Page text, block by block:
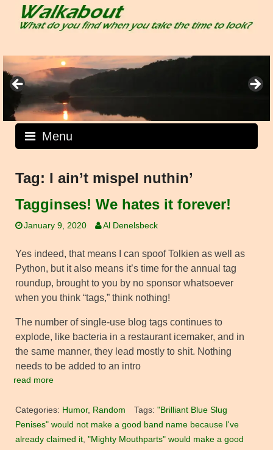
Menu
Tag: I ain’t mispel nuthin’
Tagginses! We hates it forever!
January 9, 2020 Al Denelsbeck
Yes indeed, that means I can spoof Tolkien as well as
Python, but it also means it’s time for the annual tag
roundup, brought to you by no sponsor whatsoever
when you think “tags,” think nothing!
The number of single-use blog tags continues to
explode, like bacteria in a restaurant icemaker, and in
the same manner, they lead mostly to shit. Nothing
needs to be added to an intro
read more
Categories: Humor, Random Tags: "Brilliant Blue Slug
Penises" would not make a good band name because I've
already claimed it, "Mighty Mouthparts" would make a good